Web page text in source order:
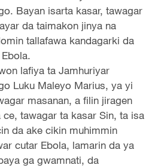
Bayan isarta kasar, tawagar
da taimakon jinya na
tallafawa kandagarki da
lafiya ta Jamhuriyar
Luku Maleyo Marius, ya yi
masanan, a filin jiragen
tawagar ta kasar Sin, ta isa
da ake cikin muhimmin
cutar Ebola, lamarin da ya
ga gwamnati, da